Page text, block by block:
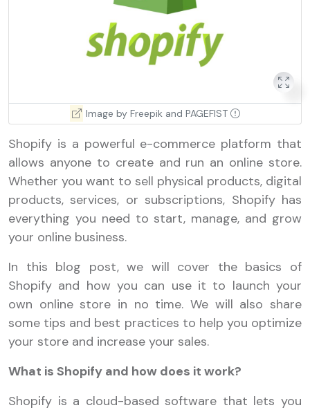
Image by Freepik and PAGEFIST
Shopify is a powerful e-commerce platform that
allows anyone to create and run an online store.
Whether you want to sell physical products, digital
products, services, or subscriptions, Shopify has
everything you need to start, manage, and grow
your online business.
In this blog post, we will cover the basics of
Shopify and how you can use it to launch your
own online store in no time. We will also share
some tips and best practices to help you optimize
your store and increase your sales.
What is Shopify and how does it work?
Shopify is a cloud-based software that lets you